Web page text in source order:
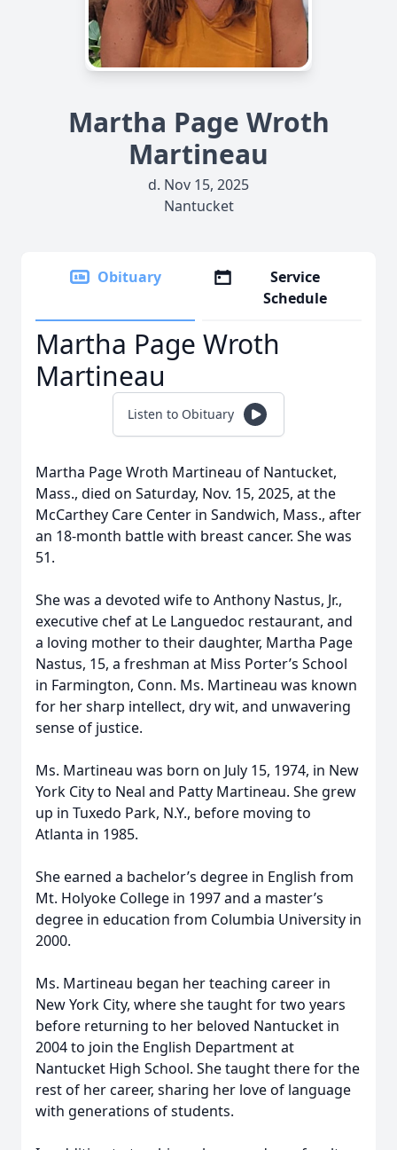
Martha Page Wroth
Martineau
d. Nov 15, 2025
Nantucket
Obituary
Service
Schedule
Martha Page Wroth
Martineau
Listen to Obituary
Martha Page Wroth Martineau of Nantucket,
Mass., died on Saturday, Nov. 15, 2025, at the
McCarthey Care Center in Sandwich, Mass., after
an 18-month battle with breast cancer. She was
51.
She was a devoted wife to Anthony Nastus, Jr.,
executive chef at Le Languedoc restaurant, and
a loving mother to their daughter, Martha Page
Nastus, 15, a freshman at Miss Porter’s School
in Farmington, Conn. Ms. Martineau was known
for her sharp intellect, dry wit, and unwavering
sense of justice.
Ms. Martineau was born on July 15, 1974, in New
York City to Neal and Patty Martineau. She grew
up in Tuxedo Park, N.Y., before moving to
Atlanta in 1985.
She earned a bachelor’s degree in English from
Mt. Holyoke College in 1997 and a master’s
degree in education from Columbia University in
2000.
Ms. Martineau began her teaching career in
New York City, where she taught for two years
before returning to her beloved Nantucket in
2004 to join the English Department at
Nantucket High School. She taught there for the
rest of her career, sharing her love of language
with generations of students.